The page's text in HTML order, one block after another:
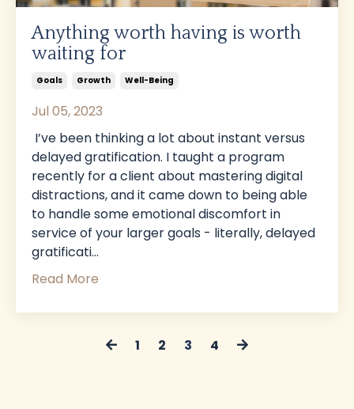
Anything worth having is worth
waiting for
Goals Growth Well-Being
Jul 05, 2023
I’ve been thinking a lot about instant versus
delayed gratification. I taught a program
recently for a client about mastering digital
distractions, and it came down to being able
to handle some emotional discomfort in
service of your larger goals - literally, delayed
gratificati...
Read More
1 2 3 4